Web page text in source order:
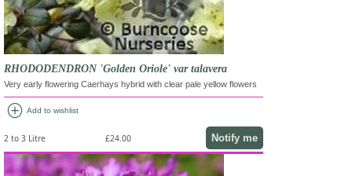
RHODODENDRON 'Golden Oriole' var talavera
Very early flowering Caerhays hybrid with clear pale yellow flowers
add_circle Add to wishlist
2 to 3 Litre £24.00 Notify me